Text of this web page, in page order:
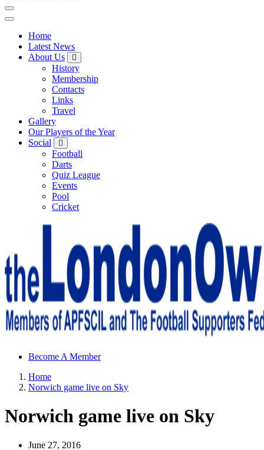
Home
Latest News
About Us
History
Membership
Contacts
Links
Travel
Gallery
Our Players of the Year
Social
Football
Darts
Quiz League
Events
Pool
Cricket
Sheffield Wednesday Football Club supporters club for
Become A Member
Home
Norwich game live on Sky
Norwich game live on Sky
June 27, 2016